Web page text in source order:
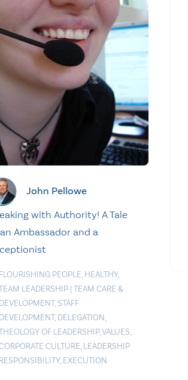
John Pellowe
with Authority! A Tale
Ambassador and a
FLOURISHING PEOPLE, HEALTHY,
LEADERSHIP| TEAM CARE &
DEVELOPMENT, STAFF
DEVELOPMENT, DELEGATION,
OF LEADERSHIP,VALUES,
CULTURE, LEADERSHIP
RESPONSIBILITY, EXECUTION